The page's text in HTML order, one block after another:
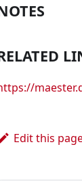
Edit this